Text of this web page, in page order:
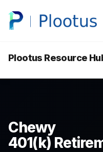
Plootus Resource
Chewy
401(k)